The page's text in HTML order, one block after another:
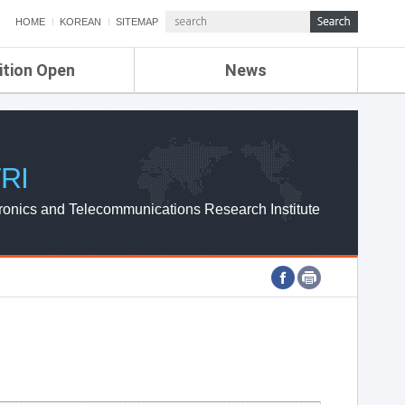
HOME KOREAN SITEMAP
Open News
ETRI NEWS
ETRI WEBZINE
and Telecommunications Research Institute